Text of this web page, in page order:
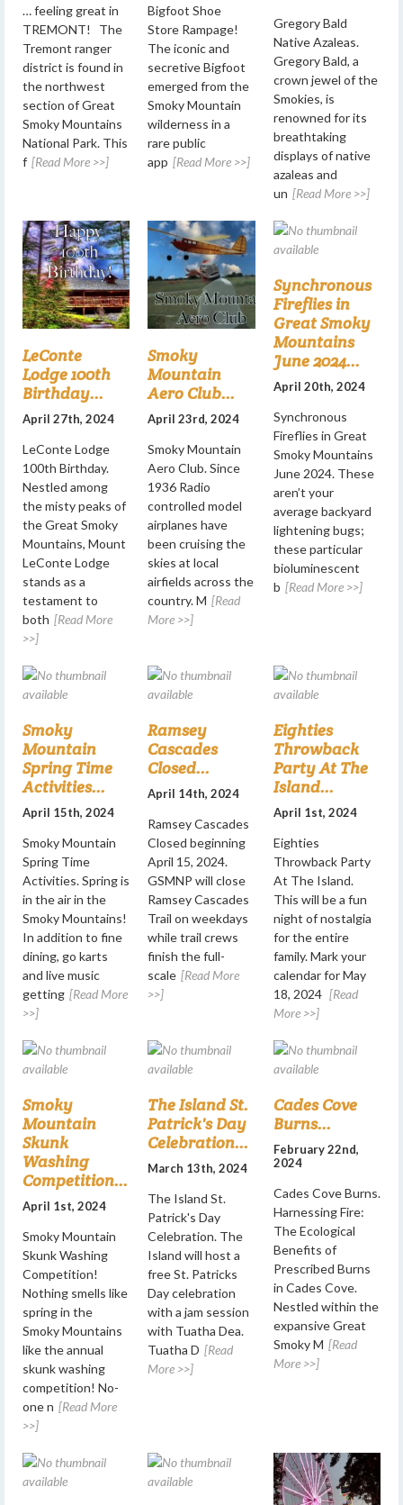
… feeling great in
TREMONT! The
Tremont ranger
district is found in
the northwest
section of Great
Smoky Mountains
National Park. This
f [Read More >>]
Bigfoot Shoe
Store Rampage!
The iconic and
secretive Bigfoot
emerged from the
Smoky Mountain
wilderness in a
rare public
app [Read More >>]
Gregory Bald
Native Azaleas.
Gregory Bald, a
crown jewel of the
Smokies, is
renowned for its
breathtaking
displays of native
azaleas and
un [Read More >>]
LeConte
Lodge 100th
Birthday...
April 27th, 2024
LeConte Lodge
100th Birthday.
Nestled among
the misty peaks of
the Great Smoky
Mountains, Mount
LeConte Lodge
stands as a
testament to
both [Read More
>>]
Smoky
Mountain
Aero Club...
April 23rd, 2024
Smoky Mountain
Aero Club. Since
1936 Radio
controlled model
airplanes have
been cruising the
skies at local
airfields across the
country. M [Read
More >>]
Synchronous
Fireflies in
Great Smoky
Mountains
June 2024...
April 20th, 2024
Synchronous
Fireflies in Great
Smoky Mountains
June 2024. These
aren’t your
average backyard
lightening bugs;
these particular
bioluminescent
b [Read More >>]
Smoky
Mountain
Spring Time
Activities...
April 15th, 2024
Smoky Mountain
Spring Time
Activities. Spring is
in the air in the
Smoky Mountains!
In addition to fine
dining, go karts
and live music
getting [Read More
>>]
Ramsey
Cascades
Closed...
April 14th, 2024
Ramsey Cascades
Closed beginning
April 15, 2024.
GSMNP will close
Ramsey Cascades
Trail on weekdays
while trail crews
finish the full-
scale [Read More
>>]
Eighties
Throwback
Party At The
Island...
April 1st, 2024
Eighties
Throwback Party
At The Island.
This will be a fun
night of nostalgia
for the entire
family. Mark your
calendar for May
18, 2024 [Read
More >>]
Smoky
Mountain
Skunk
Washing
Competition...
April 1st, 2024
Smoky Mountain
Skunk Washing
Competition!
Nothing smells like
spring in the
Smoky Mountains
like the annual
skunk washing
competition! No-
one n [Read More
>>]
The Island St.
Patrick's Day
Celebration...
March 13th, 2024
The Island St.
Patrick's Day
Celebration. The
Island will host a
free St. Patricks
Day celebration
with a jam session
with Tuatha Dea.
Tuatha D [Read
More >>]
Cades Cove
Burns...
February 22nd,
2024
Cades Cove Burns.
Harnessing Fire:
The Ecological
Benefits of
Prescribed Burns
in Cades Cove.
Nestled within the
expansive Great
Smoky M [Read
More >>]